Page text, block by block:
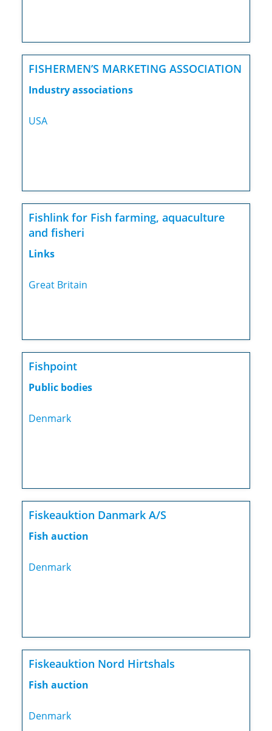
FISHERMEN’S MARKETING ASSOCIATION
Industry associations
USA
Fishlink for Fish farming, aquaculture
and fisheri
Links
Great Britain
Fishpoint
Public bodies
Denmark
Fiskeauktion Danmark A/S
Fish auction
Denmark
Fiskeauktion Nord Hirtshals
Fish auction
Denmark